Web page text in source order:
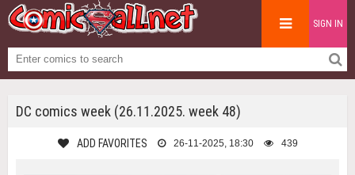
SIGN IN
DC comics week (26.11.2025. week 48)
ADD FAVORITES 26-11-2025, 18:30 439